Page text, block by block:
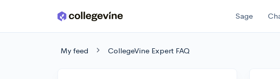
Skip to main content Sage
My feed CollegeVine Expert FAQ